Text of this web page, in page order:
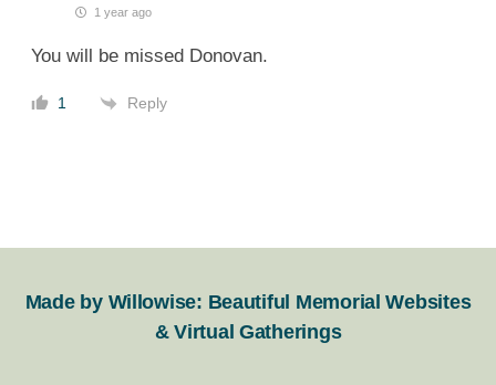
1 year ago
You will be missed Donovan.
1 Reply
Made by Willowise: Beautiful Memorial Websites
& Virtual Gatherings